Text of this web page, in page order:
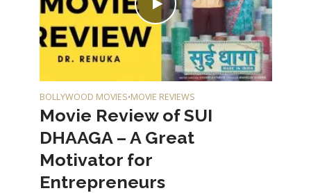
BOLLYWOOD MOVIES•MOVIE REVIEWS
Movie Review of SUI
DHAAGA – A Great
Motivator for
Entrepreneurs